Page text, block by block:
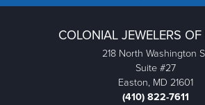
COLONIAL JEWELERS
218 North Washington
Suite #27
Easton, MD 21601
(410) 822-7611